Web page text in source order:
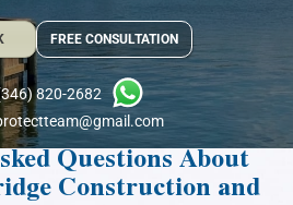
FREE CONSULTATION
820-2682
Questions About
Construction and